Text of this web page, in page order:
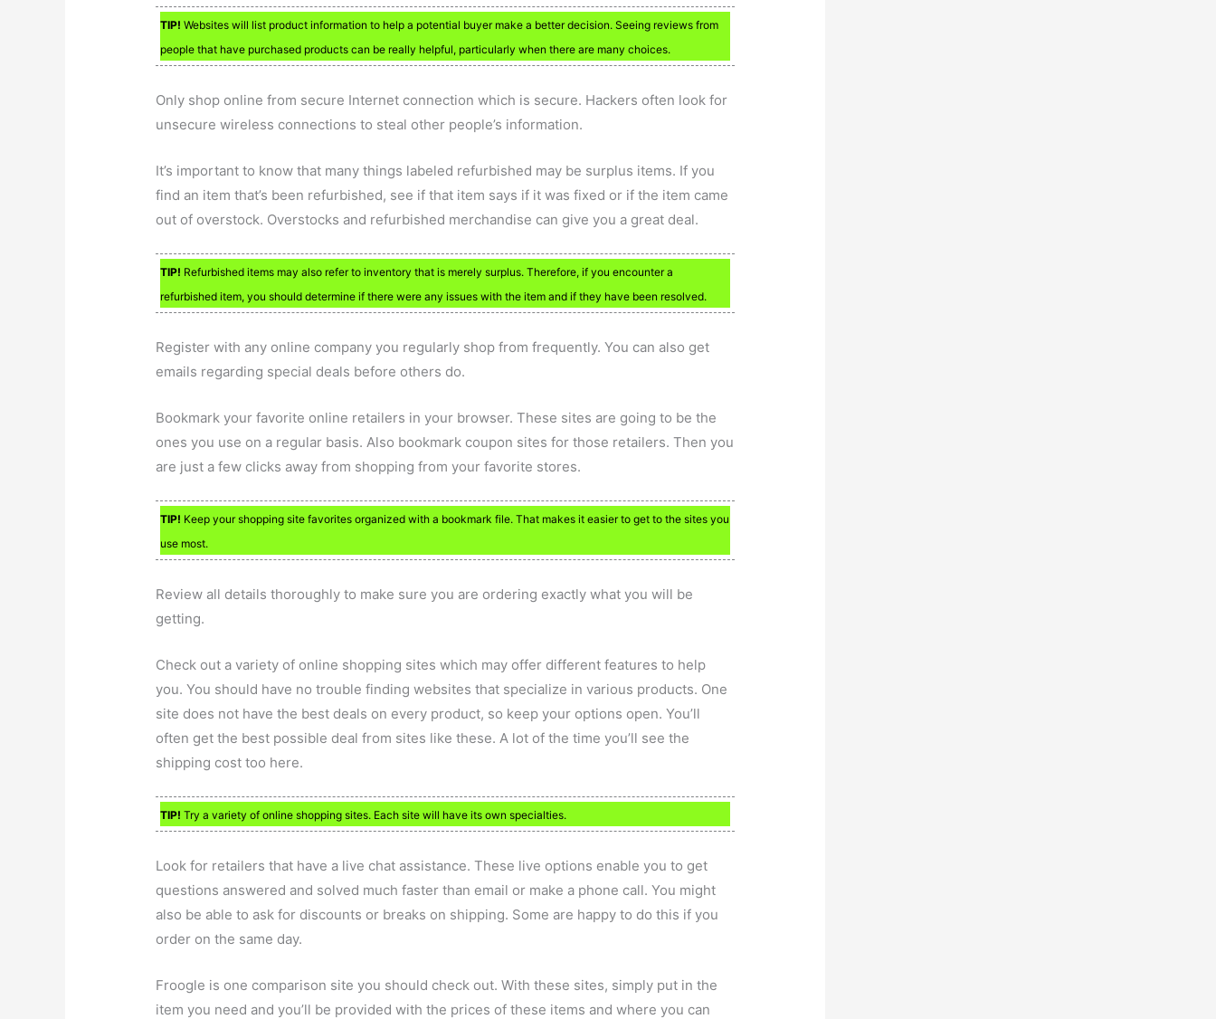
TIP! Websites will list product information to help a potential buyer make a better decision. Seeing reviews from
people that have purchased products can be really helpful, particularly when there are many choices.
Only shop online from secure Internet connection which is secure. Hackers often look for
unsecure wireless connections to steal other people’s information.
It’s important to know that many things labeled refurbished may be surplus items. If you
find an item that’s been refurbished, see if that item says if it was fixed or if the item came
out of overstock. Overstocks and refurbished merchandise can give you a great deal.
TIP! Refurbished items may also refer to inventory that is merely surplus. Therefore, if you encounter a
refurbished item, you should determine if there were any issues with the item and if they have been resolved.
Register with any online company you regularly shop from frequently. You can also get
emails regarding special deals before others do.
Bookmark your favorite online retailers in your browser. These sites are going to be the
ones you use on a regular basis. Also bookmark coupon sites for those retailers. Then you
are just a few clicks away from shopping from your favorite stores.
TIP! Keep your shopping site favorites organized with a bookmark file. That makes it easier to get to the sites you
use most.
Review all details thoroughly to make sure you are ordering exactly what you will be
getting.
Check out a variety of online shopping sites which may offer different features to help
you. You should have no trouble finding websites that specialize in various products. One
site does not have the best deals on every product, so keep your options open. You’ll
often get the best possible deal from sites like these. A lot of the time you’ll see the
shipping cost too here.
TIP! Try a variety of online shopping sites. Each site will have its own specialties.
Look for retailers that have a live chat assistance. These live options enable you to get
questions answered and solved much faster than email or make a phone call. You might
also be able to ask for discounts or breaks on shipping. Some are happy to do this if you
order on the same day.
Froogle is one comparison site you should check out. With these sites, simply put in the
item you need and you’ll be provided with the prices of these items and where you can